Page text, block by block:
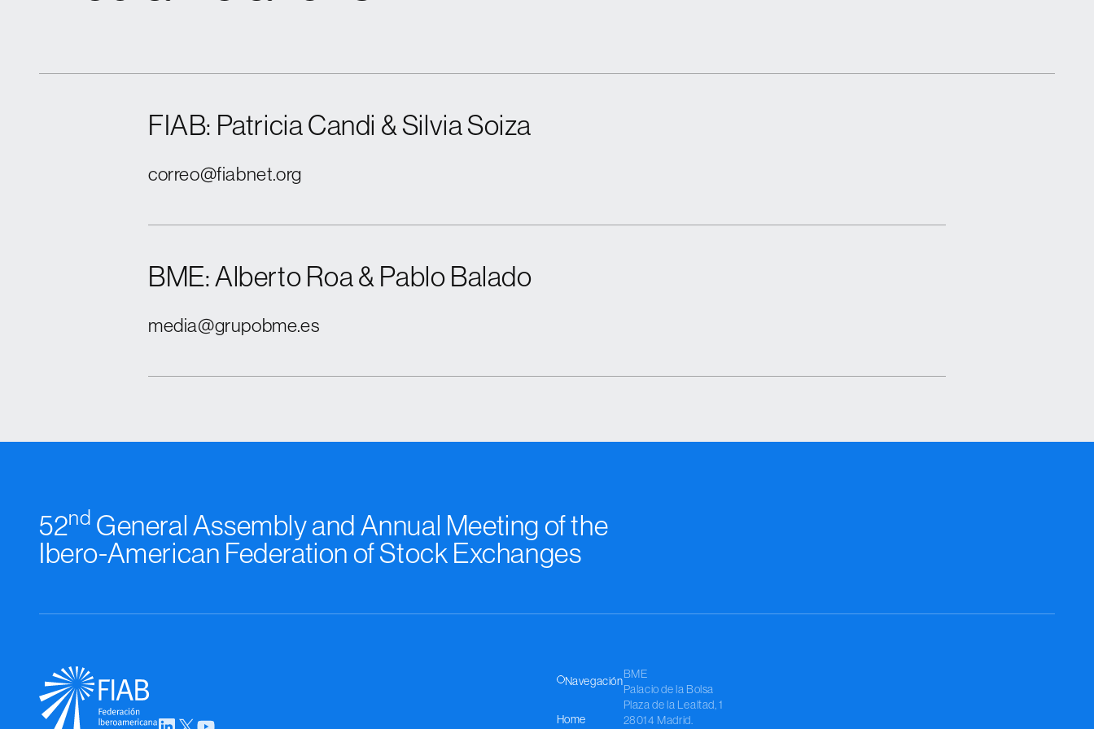
FIAB: Patricia Candi & Silvia Soiza
correo@fiabnet.org
BME: Alberto Roa & Pablo Balado
media@grupobme.es
52nd General Assembly and Annual Meeting of the
Ibero-American Federation of Stock Exchanges
Navegación
Home
BME
Palacio de la Bolsa
Plaza de la Lealtad, 1
28014 Madrid.